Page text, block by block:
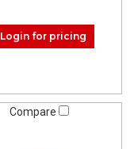
Login for pricing
Compare